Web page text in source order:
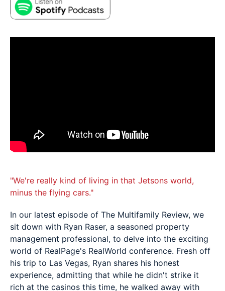
"We're really kind of living in that Jetsons world,
minus the flying cars."
In our latest episode of The Multifamily Review, we
sit down with Ryan Raser, a seasoned property
management professional, to delve into the exciting
world of RealPage's RealWorld conference. Fresh off
his trip to Las Vegas, Ryan shares his honest
experience, admitting that while he didn't strike it
rich at the casinos this time, he walked away with